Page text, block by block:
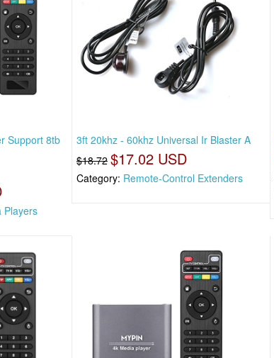
Support 8tb
Players
3ft 20khz - 60khz Universal Ir Blaster A
$18.72 $17.02 USD
Category: Remote-Control Extenders